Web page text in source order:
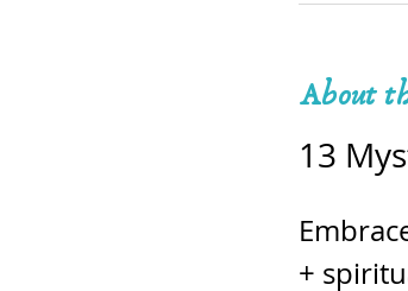
About
13
+